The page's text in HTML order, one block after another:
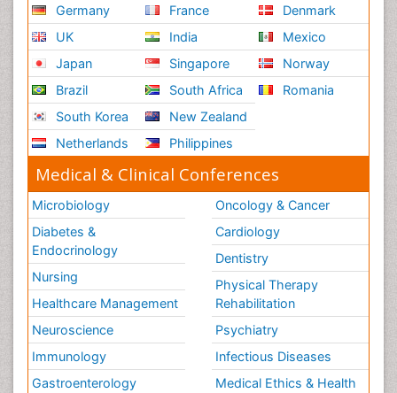
Germany
UK
Japan
Brazil
South Korea
Netherlands
France
India
Singapore
South Africa
New Zealand
Philippines
Denmark
Mexico
Norway
Romania
Medical & Clinical Conferences
Microbiology
Diabetes &
Endocrinology
Nursing
Healthcare Management
Neuroscience
Immunology
Gastroenterology
Oncology & Cancer
Cardiology
Dentistry
Physical Therapy
Rehabilitation
Psychiatry
Infectious Diseases
Medical Ethics & Health